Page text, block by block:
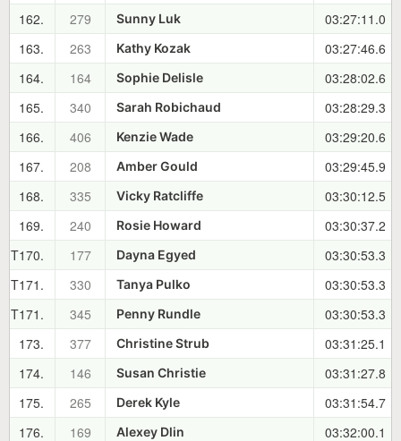
162.
279 Sunny Luk
03:27:11.0
163.
263 Kathy Kozak
03:27:46.6
164.
164 Sophie Delisle
03:28:02.6
165.
340 Sarah Robichaud
03:28:29.3
166.
406 Kenzie Wade
03:29:20.6
167.
208 Amber Gould
03:29:45.9
168.
335 Vicky Ratcliffe
03:30:12.5
169.
240 Rosie Howard
03:30:37.2
T170.
177 Dayna Egyed
03:30:53.3
T171.
330 Tanya Pulko
03:30:53.3
T171.
345 Penny Rundle
03:30:53.3
173.
377 Christine Strub
03:31:25.1
174.
146 Susan Christie
03:31:27.8
175.
265 Derek Kyle
03:31:54.7
176.
169 Alexey Dlin
03:32:00.1